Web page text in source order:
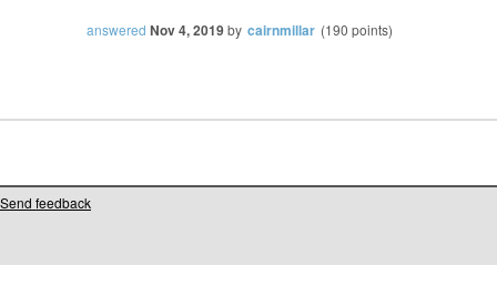
answered Nov 4, 2019by cairnmillar (190 points)
Send feedback